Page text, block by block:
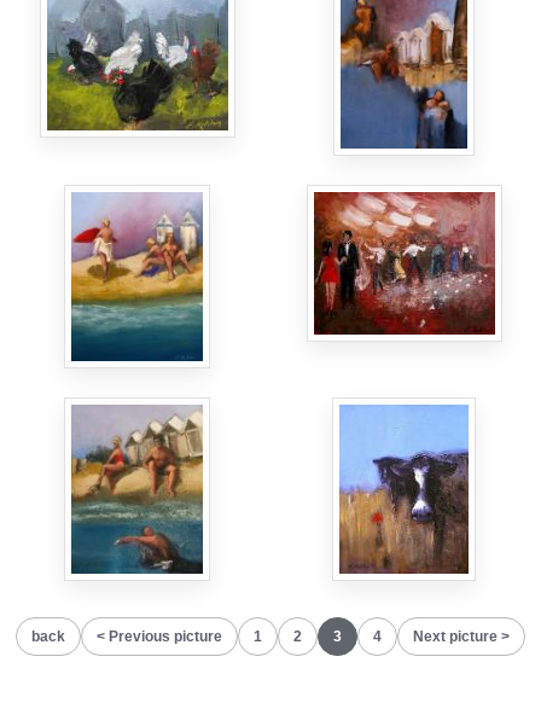
back Previous picture 1 2 3 4 Next picture